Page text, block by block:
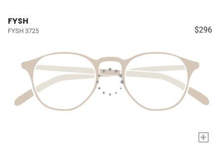
FYSH
FYSH 3725 $296
+